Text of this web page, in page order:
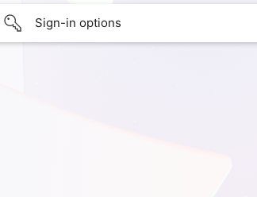
Sign-in options